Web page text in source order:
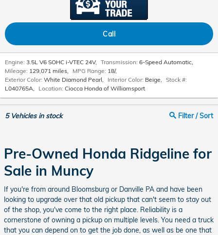
Call
Engine: 3.5L V6 SOHC i-VTEC 24V, Transmission: 6-Speed Automatic,
Mileage: 129,071 miles, MPG Range: 18/,
Exterior Color: White Diamond Pearl, Interior Color: Beige, Stock #:
L040765A, Location: Ciocca Honda of Williamsport
5Vehicles in stock Filter / Sort
Pre-Owned Honda Ridgeline for
Sale in Muncy
If you're from around Bloomsburg or Danville PA and have been
looking to upgrade over that old pickup that can't seem to stay out
of the shop, you've come to the right place. Reliability is a
cornerstone of owning a pickup on multiple levels. You need a truck
that you can depend on to get the job done, as well as be one that